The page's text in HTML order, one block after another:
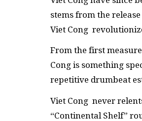
stems from the
Viet Cong
From the first
Cong is something
repetitive drumbeat
Viet Cong never
“Continental Shelf”